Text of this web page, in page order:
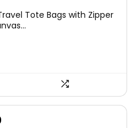
Tote Bags with Zipper